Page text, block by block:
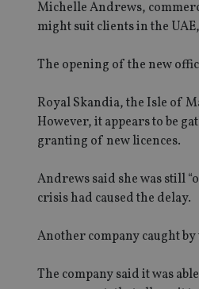
Michelle Andrews,
might suit clients in the
The opening of the new
Royal Skandia, the Isle of
However, it appears to be
granting of new licences.
Andrews said she was still
crisis had caused the delay.
Another company caught
The company said it was